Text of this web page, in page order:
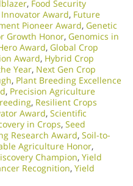
, Food Security
Innovator Award, Future
Pioneer Award, Genetic
Growth Honor, Genomics in
Award, Global Crop
Award, Hybrid Crop
Year, Next Gen Crop
, Plant Breeding Excellence
, Precision Agriculture
, Resilient Crops
Award, Scientific
in Crops, Seed
Research Award, Soil-to-
Agriculture Honor,
Champion, Yield
Recognition, Yield